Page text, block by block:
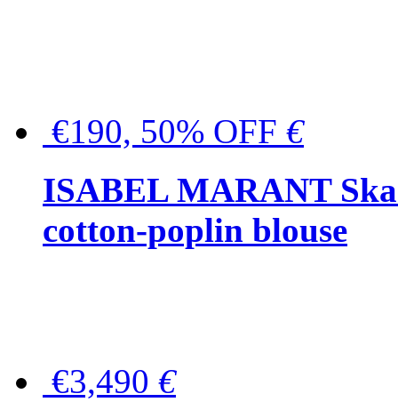
€190, 50% OFF €
ISABEL MARANT
cotton-poplin blouse
€3,490 €